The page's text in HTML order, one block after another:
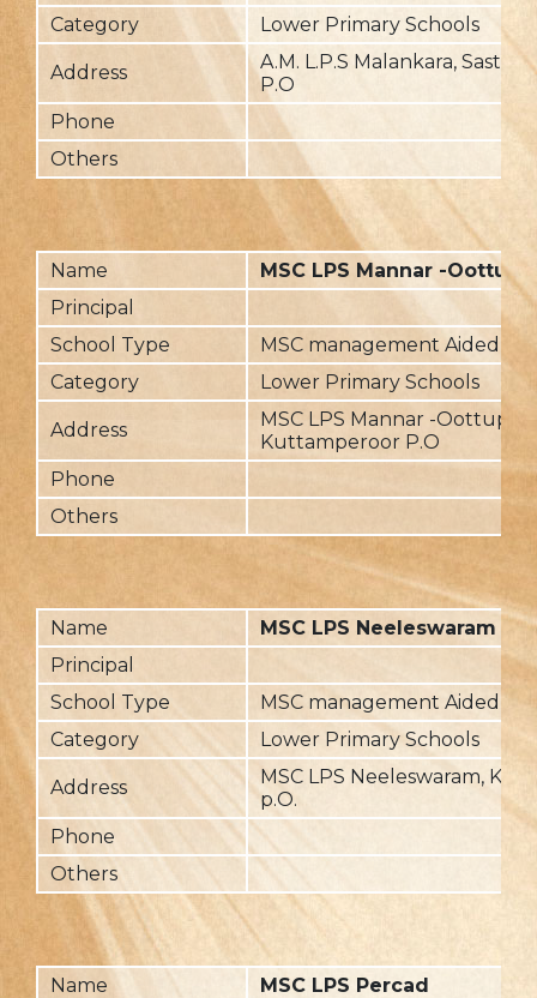
Category
Lower Primary Schools
Address
A.M. L.P.S Malankara,
P.O
Phone
Others
Name
MSC LPS Mannar -
Principal
School Type
MSC management Aided
Category
Lower Primary Schools
Address
MSC LPS Mannar -
Kuttamperoor P.O
Phone
Others
Name
MSC LPS Neeleswaram
Principal
School Type
MSC management Aided
Category
Lower Primary Schools
Address
MSC LPS Neeleswaram,
p.O.
Phone
Others
Name
MSC LPS Percad